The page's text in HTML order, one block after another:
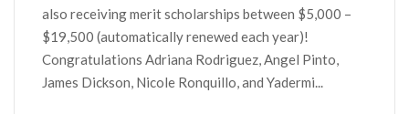
also receiving merit scholarships between $5,000 –
$19,500 (automatically renewed each year)!
Congratulations Adriana Rodriguez, Angel Pinto,
James Dickson, Nicole Ronquillo, and Yadermi...